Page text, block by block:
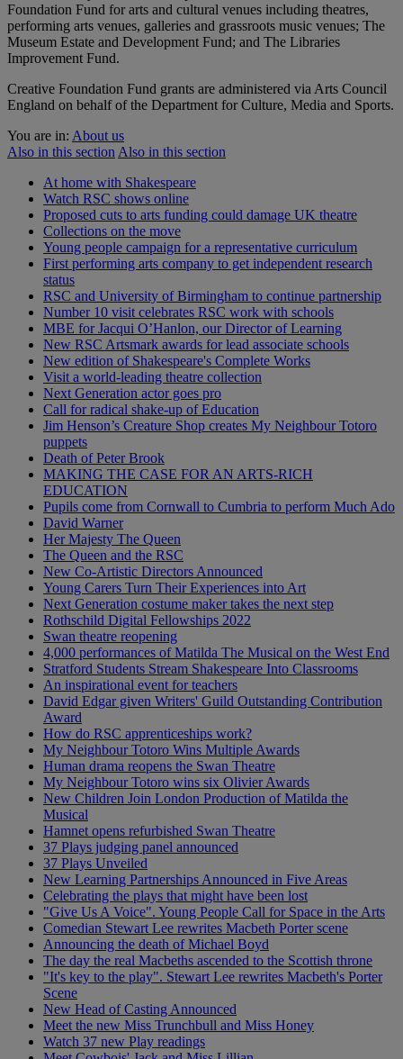
Foundation Fund for arts and cultural venues including theatres,
performing arts venues, galleries and grassroots music venues; The
Museum Estate and Development Fund; and The Libraries
Improvement Fund.
Creative Foundation Fund grants are administered via Arts Council
England on behalf of the Department for Culture, Media and Sports.
You are in: About us
Also in this section Also in this section
At home with Shakespeare
Watch RSC shows online
Proposed cuts to arts funding could damage UK theatre
Collections on the move
Young people campaign for a representative curriculum
First performing arts company to get independent research
status
RSC and University of Birmingham to continue partnership
Number 10 visit celebrates RSC work with schools
MBE for Jacqui O’Hanlon, our Director of Learning
New RSC Artsmark awards for lead associate schools
New edition of Shakespeare's Complete Works
Visit a world-leading theatre collection
Next Generation actor goes pro
Call for radical shake-up of Education
Jim Henson’s Creature Shop creates My Neighbour Totoro
puppets
Death of Peter Brook
MAKING THE CASE FOR AN ARTS-RICH
EDUCATION
Pupils come from Cornwall to Cumbria to perform Much Ado
David Warner
Her Majesty The Queen
The Queen and the RSC
New Co-Artistic Directors Announced
Young Carers Turn Their Experiences into Art
Next Generation costume maker takes the next step
Rothschild Digital Fellowships 2022
Swan theatre reopening
4,000 performances of Matilda The Musical on the West End
Stratford Students Stream Shakespeare Into Classrooms
An inspirational event for teachers
David Edgar given Writers' Guild Outstanding Contribution
Award
How do RSC apprenticeships work?
My Neighbour Totoro Wins Multiple Awards
Human drama reopens the Swan Theatre
My Neighbour Totoro wins six Olivier Awards
New Children Join London Production of Matilda the
Musical
Hamnet opens refurbished Swan Theatre
37 Plays judging panel announced
37 Plays Unveiled
New Learning Partnerships Announced in Five Areas
Celebrating the plays that might have been lost
"Give Us A Voice". Young People Call for Space in the Arts
Comedian Stewart Lee rewrites Macbeth Porter scene
Announcing the death of Michael Boyd
The day the real Macbeths ascended to the Scottish throne
"It's key to the play". Stewart Lee rewrites Macbeth's Porter
Scene
New Head of Casting Announced
Meet the new Miss Trunchbull and Miss Honey
Watch 37 new Play readings